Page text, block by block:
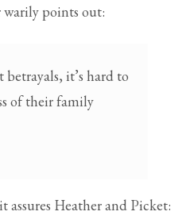
warily points out:
betrayals, it’s hard to
of their family
assures Heather and Picket: